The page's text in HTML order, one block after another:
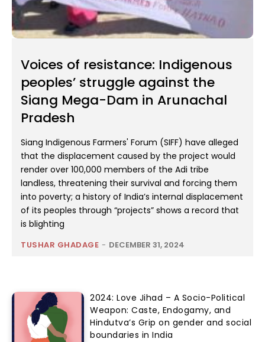
Voices of resistance: Indigenous
peoples’ struggle against the
Siang Mega-Dam in Arunachal
Pradesh
Siang Indigenous Farmers' Forum (SIFF) have alleged
that the displacement caused by the project would
render over 100,000 members of the Adi tribe
landless, threatening their survival and forcing them
into poverty; a history of India’s internal displacement
of its peoples through “projects” shows a record that
is blighting
TUSHAR GHADAGE - DECEMBER 31, 2024
2024: Love Jihad – A Socio-Political
Weapon: Caste, Endogamy, and
Hindutva’s Grip on gender and social
boundaries in India